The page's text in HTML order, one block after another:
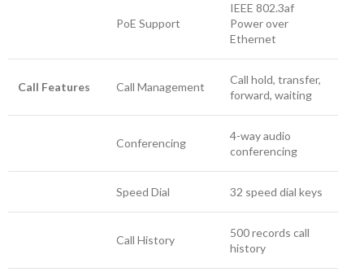
PoE Support
IEEE 802.3af
Power over
Ethernet
Call Features Call Management
Call hold, transfer,
forward, waiting
Conferencing
4-way audio
conferencing
Speed Dial 32 speed dial keys
Call History
500 records call
history